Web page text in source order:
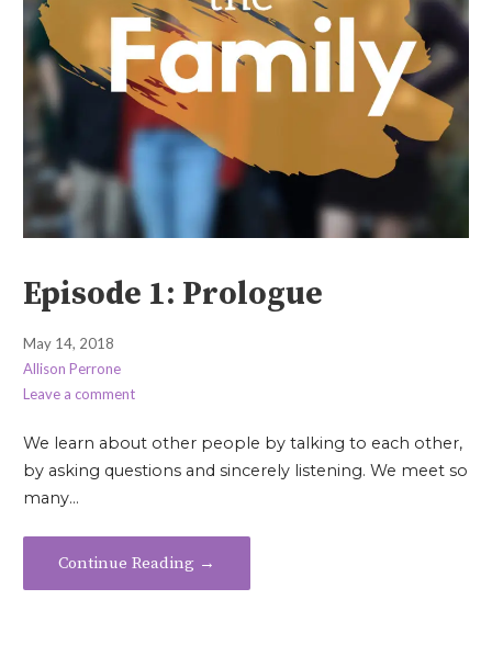
Episode 1: Prologue
May 14, 2018
Allison Perrone
Leave a comment
We learn about other people by talking to each other,
by asking questions and sincerely listening. We meet so
many…
Continue Reading →